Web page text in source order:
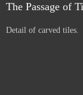
The Passage of
Detail of carved tiles.